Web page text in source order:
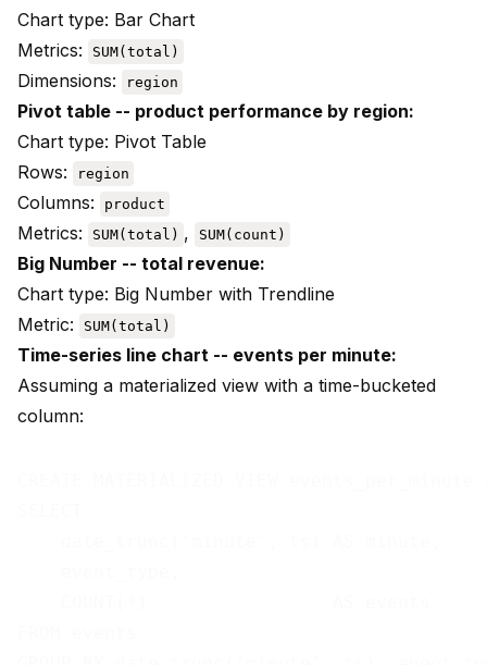
Chart type: Bar Chart
Metrics:
SUM(total)
Dimensions: region
Pivot table -- product performance by region:
Chart type: Pivot Table
Rows:
region
Columns: product
Metrics: SUM(total) , SUM(count)
Big Number -- total revenue:
Chart type: Big Number with Trendline
Metric:
SUM(total)
Time-series line chart -- events per minute:
Assuming a materialized view with a time-bucketed
column: